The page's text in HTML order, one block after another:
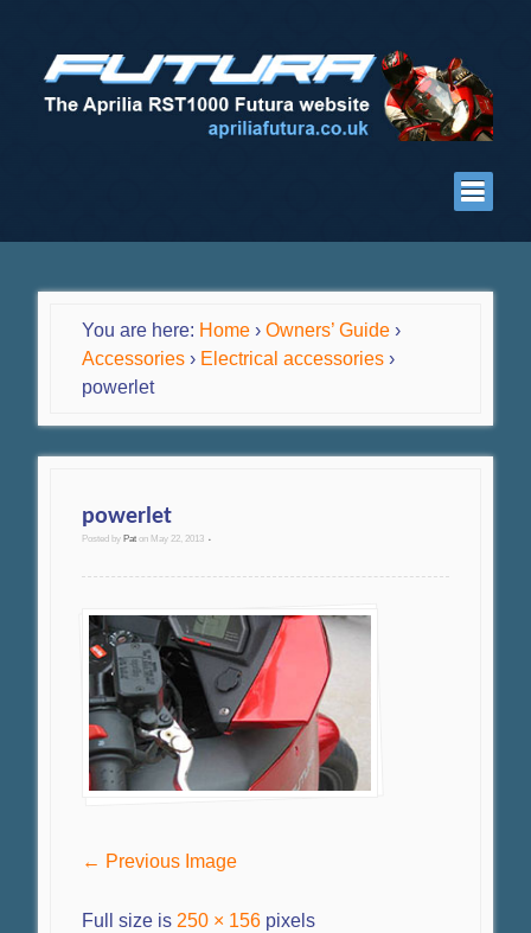
You are here: Home › Owners’ Guide ›
Accessories › Electrical accessories ›
powerlet
powerlet
Posted by Pat on May 22, 2013 •
← Previous Image
Full size is 250 × 156pixels